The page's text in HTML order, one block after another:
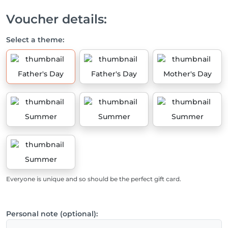
Voucher details:
Select a theme:
Father's Day Father's Day Mother's Day
Summer Summer Summer
Summer
Everyone is unique and so should be the perfect gift card.
Personal note (optional):